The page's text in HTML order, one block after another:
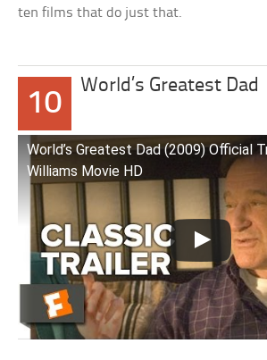
ten films that do just that.
10
World’s Greatest Dad
World’s Greatest Dad (2009) Official
Williams Movie HD